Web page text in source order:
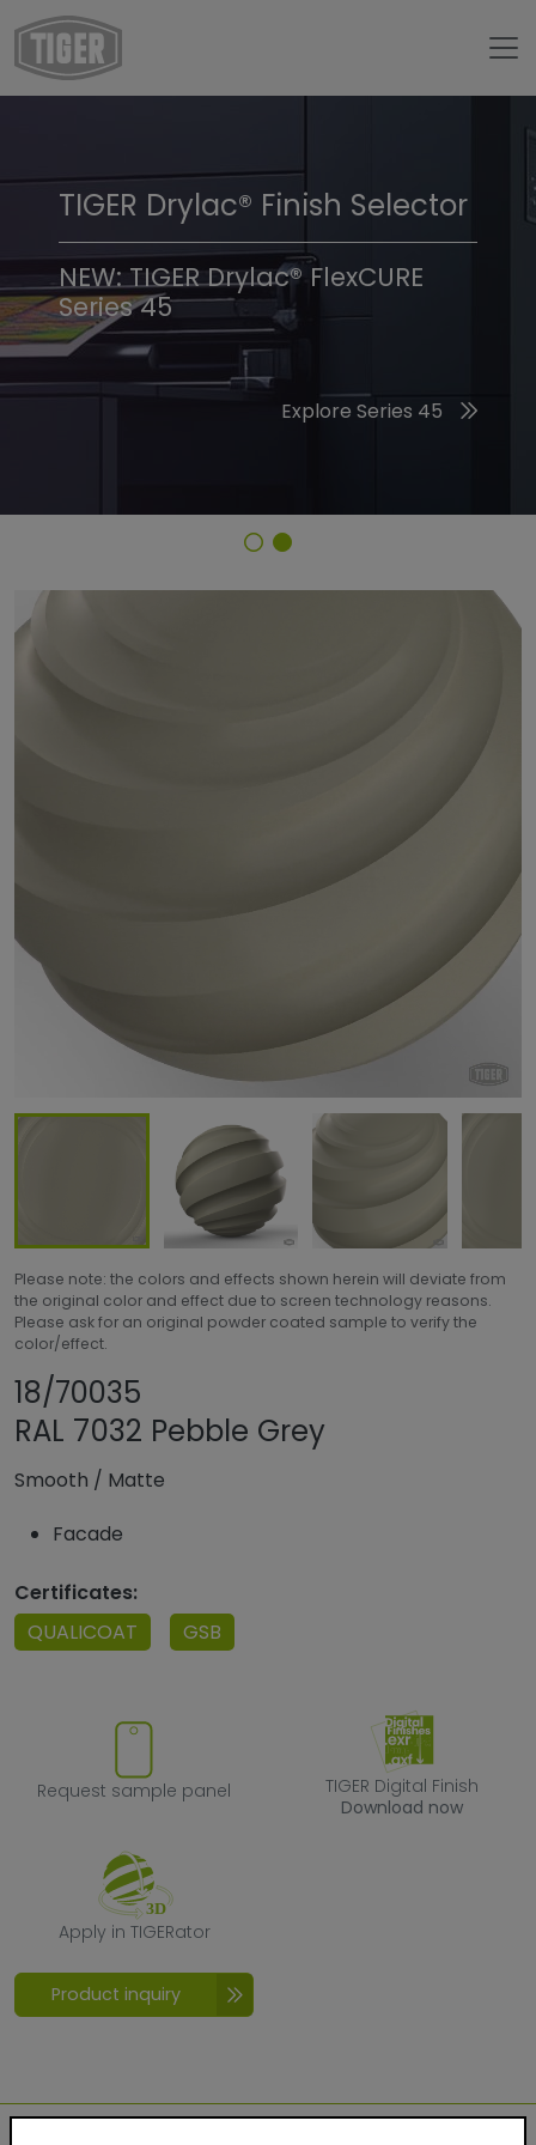
TIGER Trend Colors &
Finishes 2026
Discover the 2026 Trend Colors
TIGER Drylac® Finish Selector
NEW: TIGER Drylac® FlexCURE
Series 45
Explore Series 45
Finish Selector
Please note: the colors and effects shown herein will deviate from
the original color and effect due to screen technology reasons.
Please ask for an original powder coated sample to verify the
color/effect.
18/70035
RAL 7032 Pebble Grey
Smooth / Matte
Facade
Certificates:
QUALICOAT
GSB
Request sample panel
Request sample panel
TIGER Digital
TIGER Digital Finish
Download now
Apply in TIGERator
Apply in TIGERator
Product inquiry